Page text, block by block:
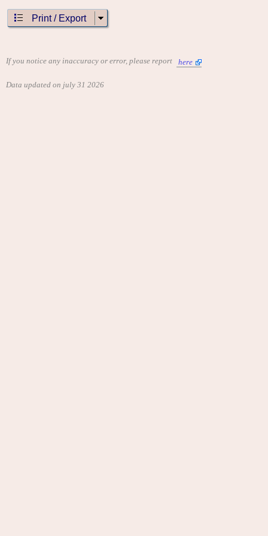
"Super Pac-Man"
Print / Export
If you notice any inaccuracy or error, please report here
Data updated on july 31 2026